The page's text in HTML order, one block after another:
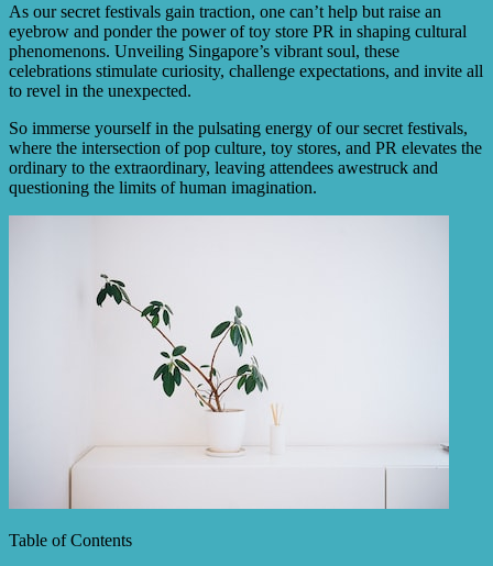
As our secret festivals gain traction, one can’t help but raise an
eyebrow and ponder the power of toy store PR in shaping cultural
phenomenons. Unveiling Singapore’s vibrant soul, these
celebrations stimulate curiosity, challenge expectations, and invite all
to revel in the unexpected.
So immerse yourself in the pulsating energy of our secret festivals,
where the intersection of pop culture, toy stores, and PR elevates the
ordinary to the extraordinary, leaving attendees awestruck and
questioning the limits of human imagination.
Table of Contents